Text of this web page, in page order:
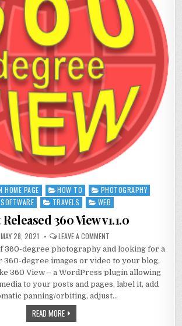
HOME PAGE HOW TO
PHOTOGRAPHY
SOFTWARE
TRAVELS WEB
360 View v1.1.0
28, 2021 LEAVE A COMMENT
360-degree photography and looking for a
360-degree images or video to your blog,
360 View – a WordPress plugin allowing
to your posts and pages, label it, add
panning/orbiting, adjust…
READ MORE